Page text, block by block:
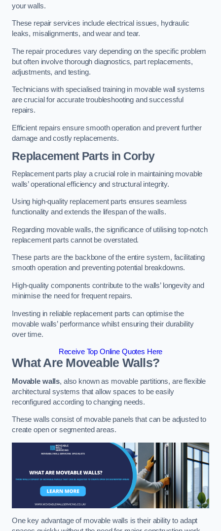
your walls.
These repair services include electrical issues, hydraulic
leaks, misalignments, and wear and tear.
The repair procedures vary depending on the specific problem
but often involve thorough diagnostics, part replacements,
adjustments, and testing.
Technicians with specialised training in movable wall systems
are crucial for accurate troubleshooting and successful
repairs.
Efficient repairs ensure smooth operation and prevent further
damage and costly replacements.
Replacement Parts in Corby
Replacement parts play a crucial role in maintaining movable
walls’ operational efficiency and structural integrity.
Using high-quality replacement parts ensures seamless
functionality and extends the lifespan of the walls.
Regarding movable walls, the significance of utilising top-notch
replacement parts cannot be overstated.
These parts are the backbone of the entire system, facilitating
smooth operation and preventing potential breakdowns.
High-quality components contribute to the walls’ longevity and
minimise the need for frequent repairs.
Investing in reliable replacement parts can optimise the
movable walls’ performance whilst ensuring their durability
over time.
Receive Top Online Quotes Here
What Are Moveable Walls?
Movable walls, also known as movable partitions, are flexible
architectural systems that allow spaces to be easily
reconfigured according to changing needs.
These walls consist of movable panels that can be adjusted to
create open or segmented areas.
One key advantage of movable walls is their ability to adapt